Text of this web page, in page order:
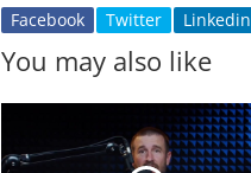
Facebook
Twitter Linkedin
You may also like